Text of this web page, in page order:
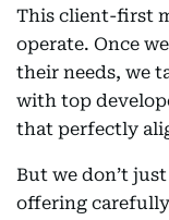
This client-first
operate. Once
their needs, we
with top
that perfectly
But we don’t
offering